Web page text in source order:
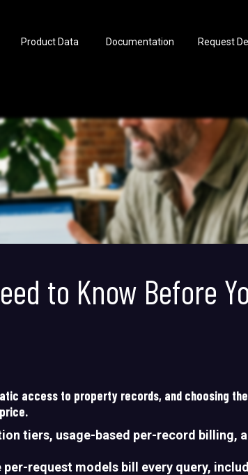
Product Data Documentation Request
to Know Before
access to property records, and choosing the
tiers, usage-based per-record billing,
request models bill every query,